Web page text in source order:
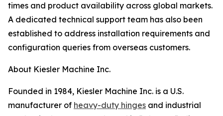
times and product availability across global markets.
A dedicated technical support team has also been
established to address installation requirements and
configuration queries from overseas customers.
About Kiesler Machine Inc.
Founded in 1984, Kiesler Machine Inc. is a U.S.
manufacturer of heavy-duty hinges and industrial